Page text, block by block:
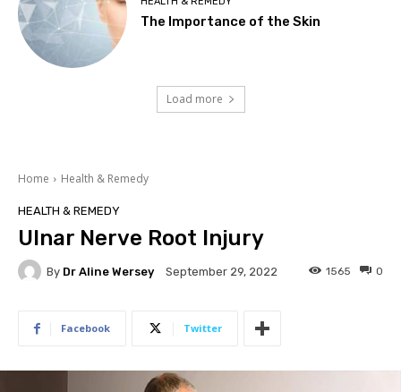
The Importance of the Skin
Load more